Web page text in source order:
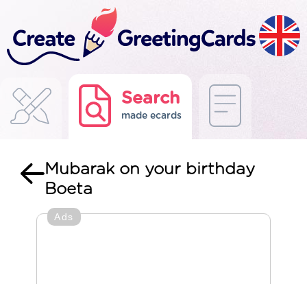
Search
made ecards
Mubarak on your birthday
Boeta
Ads